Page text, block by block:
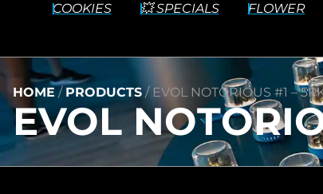
COOKIES 💥 SPECIALS FLOWER
HOME / PRODUCTS / EVOL NOTORIOUS #1 –
EVOL